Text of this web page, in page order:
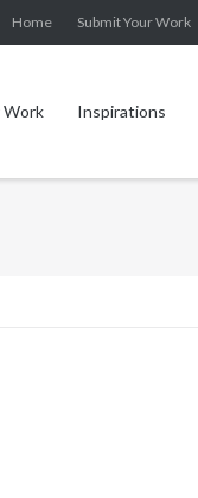
Home Submit Your Work
Work Inspirations